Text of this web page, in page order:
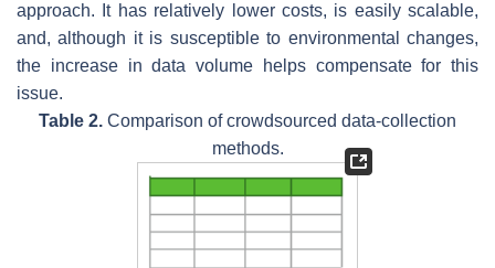
approach. It has relatively lower costs, is easily scalable,
and, although it is susceptible to environmental changes,
the increase in data volume helps compensate for this
issue.
Table 2. Comparison of crowdsourced data-collection
methods.